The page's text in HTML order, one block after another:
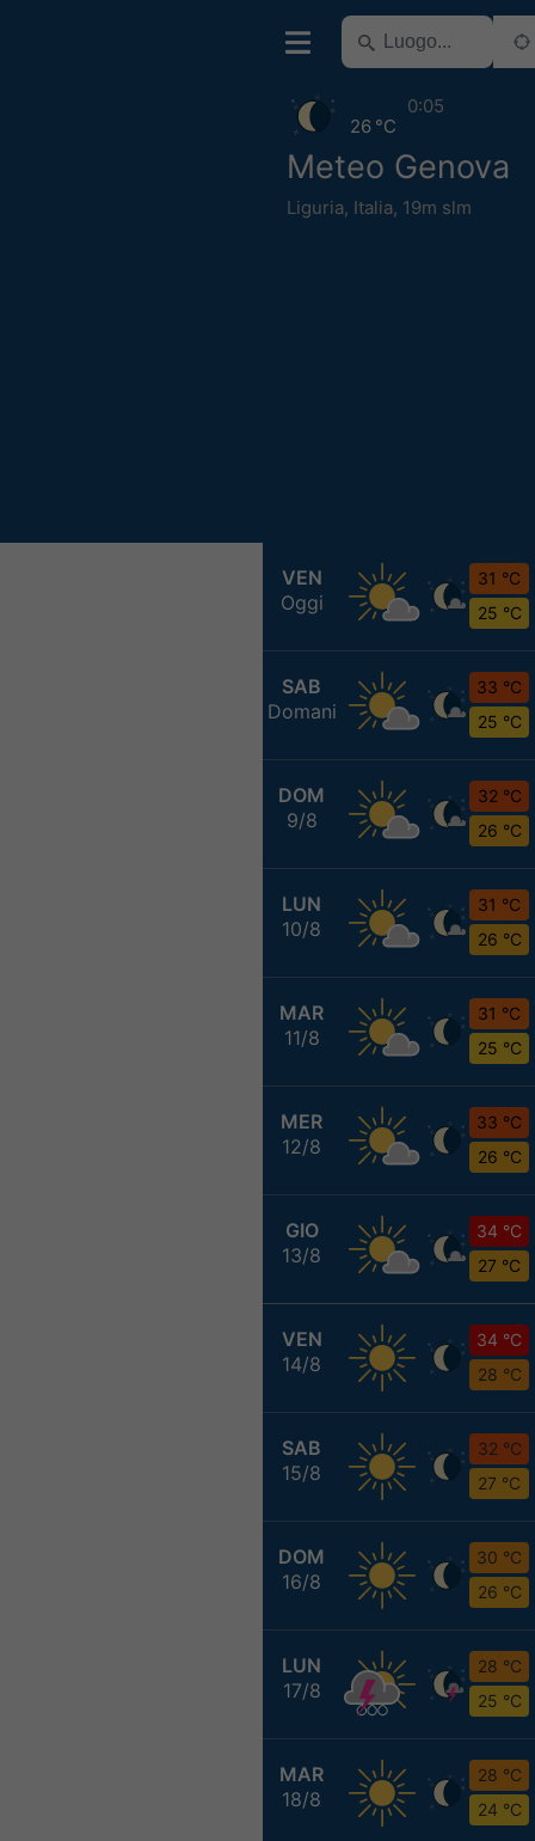
Meteo Genova
Liguria, Italia, 19m slm
26 °C
0:05
VEN
Oggi
31 °C
25 °C
SAB
Domani
33 °C
25 °C
DOM
9/8
32 °C
26 °C
LUN
10/8
31 °C
26 °C
MAR
11/8
31 °C
25 °C
MER
12/8
33 °C
26 °C
GIO
13/8
34 °C
27 °C
VEN
14/8
34 °C
28 °C
SAB
15/8
32 °C
27 °C
DOM
16/8
30 °C
26 °C
LUN
17/8
28 °C
25 °C
MAR
18/8
28 °C
24 °C